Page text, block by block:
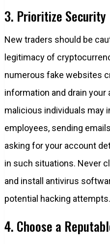
3. Prioritize Security
New traders should be
legitimacy of
numerous fake websites
information and drain your
malicious individuals may
employees, sending
asking for your account
in such situations. Never
and install antivirus
potential hacking attempts.
4. Choose a